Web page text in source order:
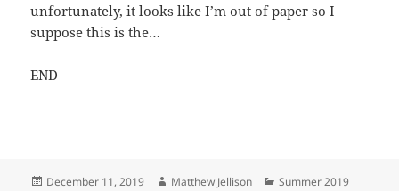
unfortunately, it looks like I’m out of paper so I
suppose this is the…
END
Posted
December 11, 2019 Author
Matthew Jellison Categories
Summer 2019